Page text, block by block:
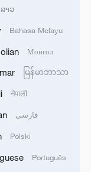
imports
at the
the
security
along
ລາວ
Bahasa Melayu
Монгол
မြန်မာဘာသာ
नेपाली
فارسی
Polski
Português